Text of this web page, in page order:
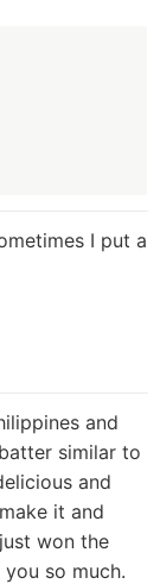
I put a
and
similar to
and
it and
won the
so much.